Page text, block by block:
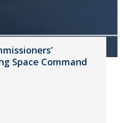
Space Command